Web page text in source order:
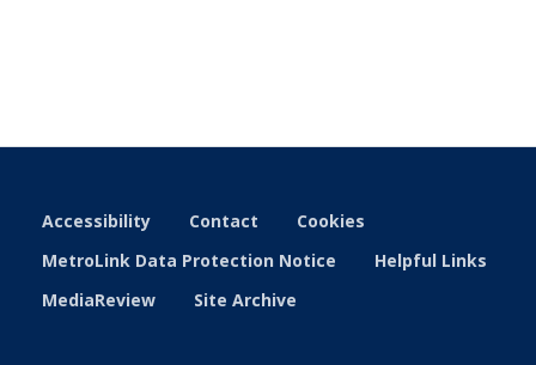
Accessibility Contact
Cookies
MetroLink Data Protection Notice
Helpful Links
MediaReview
Site Archive